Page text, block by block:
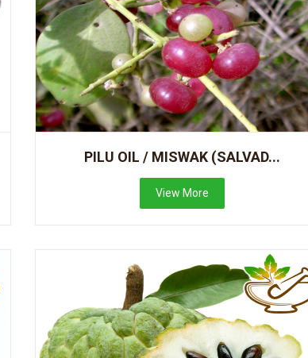
PILU OIL / MISWAK (SALVAD...
View More